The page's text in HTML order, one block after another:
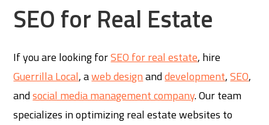
SEO for Real Estate
If you are looking forSEO for real estate, hire
Guerrilla Local, aweb designanddevelopment,SEO,
andsocial media management company. Our team
specializes in optimizing real estate websites to